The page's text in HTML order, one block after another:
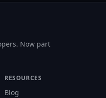
Now part
RESOURCES
Blog